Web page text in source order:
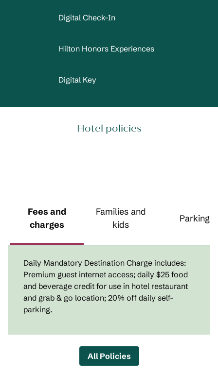
Digital Check-In
Hilton Honors Experiences
Digital Key
Hotel policies
Fees and
charges
Families and
kids
Parking
Daily Mandatory Destination Charge includes:
Premium guest internet access; daily $25 food
and beverage credit for use in hotel restaurant
and grab & go location; 20% off daily self-
parking.
All Policies